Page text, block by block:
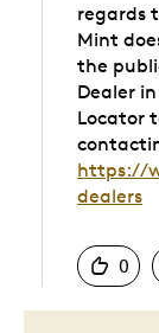
regards
Mint
the
Dealer
Locator
https://
dealers
0